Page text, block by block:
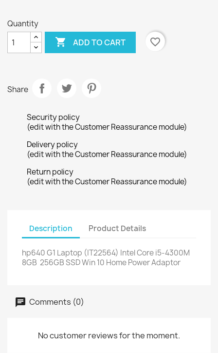
Quantity
 ADD TO CART favorite_border
Share
Security policy
(edit with the Customer Reassurance module)
Delivery policy
(edit with the Customer Reassurance module)
Return policy
(edit with the Customer Reassurance module)
Description Product Details
hp640 G1 Laptop (IT22564) Intel Core i5-4300M
8GB 256GB SSD Win 10 Home Power Adaptor
Comments (0)
No customer reviews for the moment.